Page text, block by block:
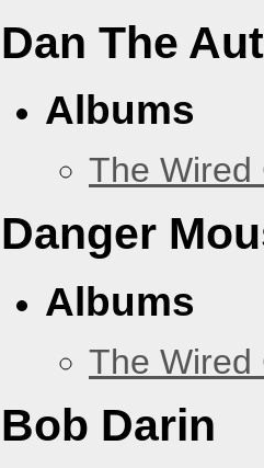
Dan The
Albums
The Wired
Danger
Albums
The Wired
Bob Darin